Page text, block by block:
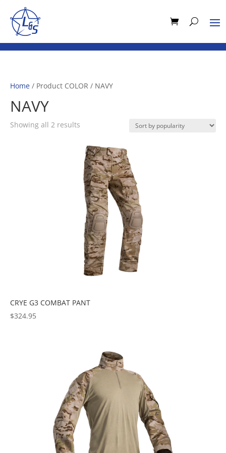
Home / Product COLOR / NAVY
NAVY
Showing all 2 results
popularity
CRYE G3 COMBAT PANT
$324.95